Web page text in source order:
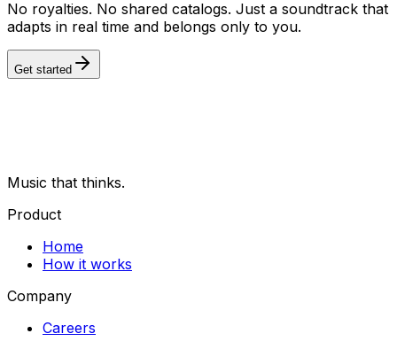
No royalties. No shared catalogs. Just a soundtrack that
adapts in real time and belongs only to you.
Get started
Music that thinks.
Product
Home
How it works
Company
Careers